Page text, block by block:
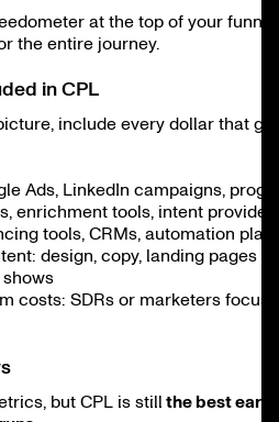
at the top of your
the entire journey.
in CPL
include every dollar that
Ads, LinkedIn campaigns,
enrichment tools, intent
tools, CRMs, automation
design, copy, landing pages
costs: SDRs or marketers
but CPL is still the best early